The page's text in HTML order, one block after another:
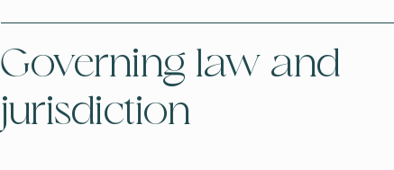
Governing law and
jurisdiction